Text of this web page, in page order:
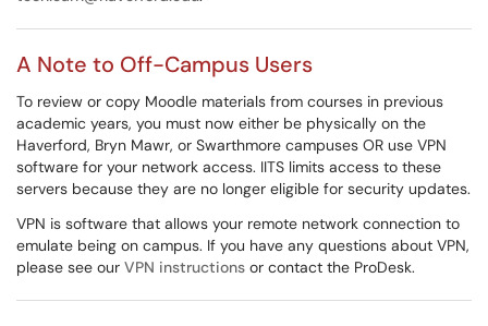
A Note to Off-Campus Users
To review or copy Moodle materials from courses in previous
academic years, you must now either be physically on the
Haverford, Bryn Mawr, or Swarthmore campuses OR use VPN
software for your network access. IITS limits access to these
servers because they are no longer eligible for security updates.
VPN is software that allows your remote network connection to
emulate being on campus. If you have any questions about VPN,
please see our VPN instructions or contact the ProDesk.